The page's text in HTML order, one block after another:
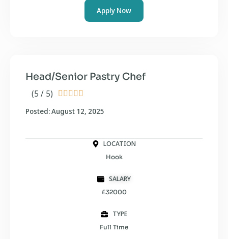
Apply Now
(5 / 5)     
Head/Senior Pastry Chef
Posted: August 12, 2025
LOCATION
Hook
SALARY
£32000
TYPE
Full Time